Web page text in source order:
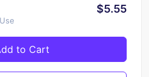
$5.55
to Cart